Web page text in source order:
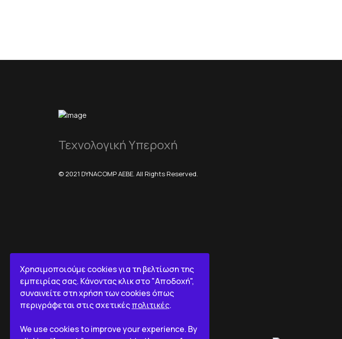
Τεχνολογική Υπεροχή
© 2021 DYNACOMP AEBE. All Rights Reserved.
Χρησιμοποιούμε cookies για τη βελτίωση της
εμπειρίας σας. Κάνοντας κλικ στο "Αποδοχή",
συναινείτε στη χρήση των cookies όπως
περιγράφεται στις σχετικέςπολιτικές.
We use cookies to improve your experience. By